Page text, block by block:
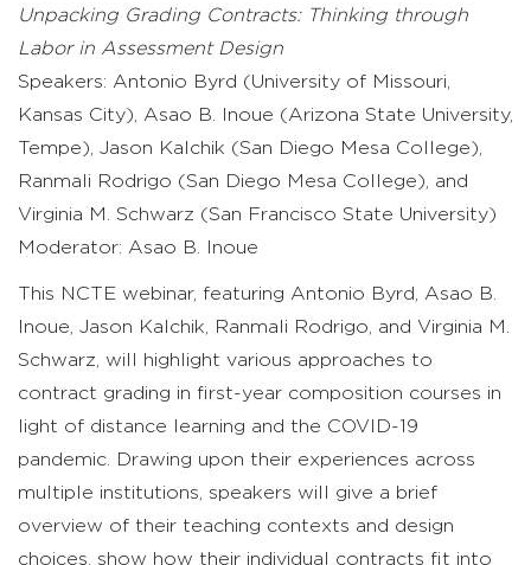
Unpacking Grading Contracts: Thinking through
Labor in Assessment Design
Speakers: Antonio Byrd (University of Missouri,
Kansas City), Asao B. Inoue (Arizona State University,
Tempe), Jason Kalchik (San Diego Mesa College),
Ranmali Rodrigo (San Diego Mesa College), and
Virginia M. Schwarz (San Francisco State University)
Moderator: Asao B. Inoue
This NCTE webinar, featuring Antonio Byrd, Asao B.
Inoue, Jason Kalchik, Ranmali Rodrigo, and Virginia M.
Schwarz, will highlight various approaches to
contract grading in first-year composition courses in
light of distance learning and the COVID-19
pandemic. Drawing upon their experiences across
multiple institutions, speakers will give a brief
overview of their teaching contexts and design
choices, show how their individual contracts fit into